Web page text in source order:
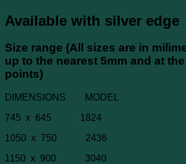
Available with silver edge
Size range (All sizes are in
up to the nearest 5mm and at
points)
DIMENSIONS MODEL
745 x 645 1824
1050 x 750 2436
1150 x 900 3040